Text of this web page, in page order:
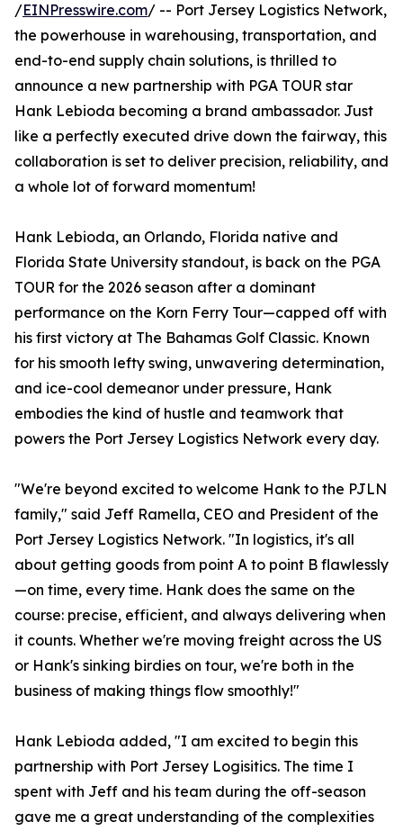
/EINPresswire.com/ -- Port Jersey Logistics Network,
the powerhouse in warehousing, transportation, and
end-to-end supply chain solutions, is thrilled to
announce a new partnership with PGA TOUR star
Hank Lebioda becoming a brand ambassador. Just
like a perfectly executed drive down the fairway, this
collaboration is set to deliver precision, reliability, and
a whole lot of forward momentum!
Hank Lebioda, an Orlando, Florida native and
Florida State University standout, is back on the PGA
TOUR for the 2026 season after a dominant
performance on the Korn Ferry Tour—capped off with
his first victory at The Bahamas Golf Classic. Known
for his smooth lefty swing, unwavering determination,
and ice-cool demeanor under pressure, Hank
embodies the kind of hustle and teamwork that
powers the Port Jersey Logistics Network every day.
"We're beyond excited to welcome Hank to the PJLN
family," said Jeff Ramella, CEO and President of the
Port Jersey Logistics Network. "In logistics, it's all
about getting goods from point A to point B flawlessly
—on time, every time. Hank does the same on the
course: precise, efficient, and always delivering when
it counts. Whether we're moving freight across the US
or Hank's sinking birdies on tour, we're both in the
business of making things flow smoothly!"
Hank Lebioda added, "I am excited to begin this
partnership with Port Jersey Logisitics. The time I
spent with Jeff and his team during the off-season
gave me a great understanding of the complexities